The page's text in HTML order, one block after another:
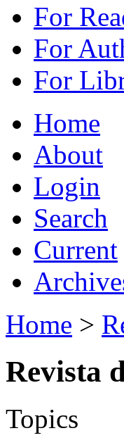
For
For
For
Home
About
Login
Search
Current
Home >
Revista
Topics